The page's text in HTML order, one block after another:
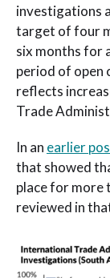
investigations
target of four
six months for
period of open
reflects
Trade
In an earlier
that showed
place for more
reviewed in